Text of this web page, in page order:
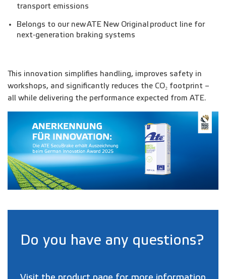
transport emissions
Belongs to our new ATE New Original product line for
next-generation braking systems
This innovation simplifies handling, improves safety in
workshops, and significantly reduces the CO₂ footprint –
all while delivering the performance expected from ATE.
Do you have any questions?